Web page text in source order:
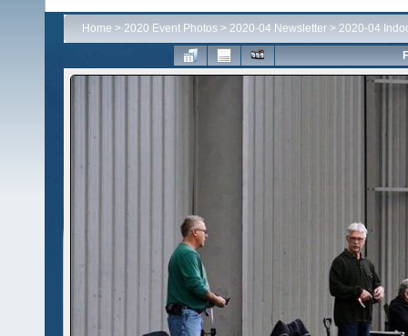
Home > 2020 Event Photos > 2020-04 Newsletter > 2020-04